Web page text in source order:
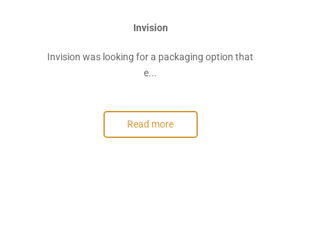
Invision
Invision was looking for a packaging option that
e...
Read more